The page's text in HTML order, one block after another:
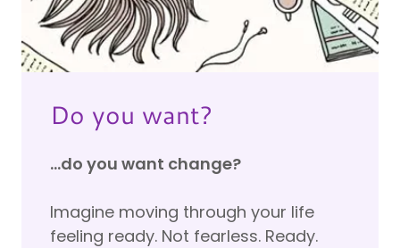
Do you want?
...do you want change?
Imagine moving through your life
feeling ready. Not fearless. Ready.